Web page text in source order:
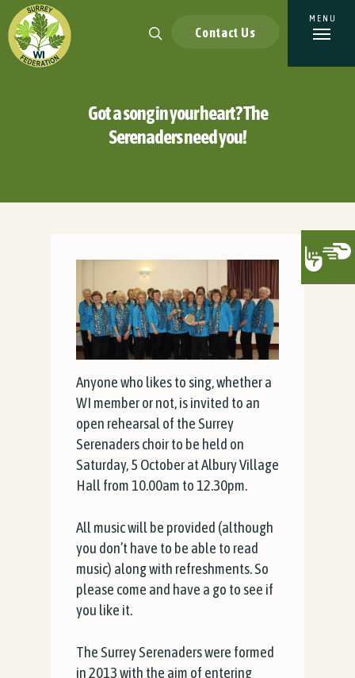
Contact Us
Got a song in your heart? The
Serenaders need you!
Anyone who likes to sing, whether a
WI member or not, is invited to an
open rehearsal of the Surrey
Serenaders choir to be held on
Saturday, 5 October at Albury Village
Hall from 10.00am to 12.30pm.
All music will be provided (although
you don’t have to be able to read
music) along with refreshments. So
please come and have a go to see if
you like it.
The Surrey Serenaders were formed
in 2013 with the aim of entering